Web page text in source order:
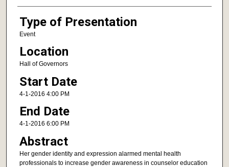
Type of Presentation
Event
Location
Hall of Governors
Start Date
4-1-2016 4:00 PM
End Date
4-1-2016 6:00 PM
Abstract
Her gender identity and expression alarmed mental health
professionals to increase gender awareness in counselor education